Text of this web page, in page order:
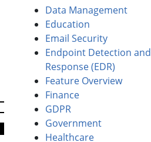
Data Management
Education
Email Security
Endpoint Detection and
Response (EDR)
Feature Overview
Finance
GDPR
Government
Healthcare